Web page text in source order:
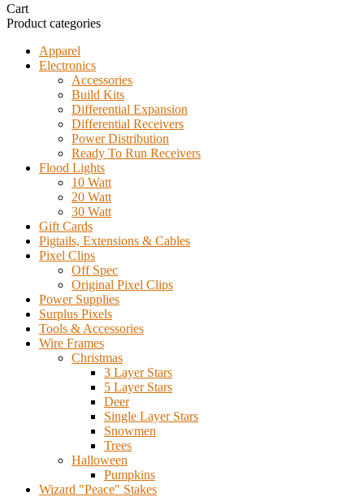
Cart
Product categories
Apparel
Electronics
Accessories
Build Kits
Differential Expansion
Differential Receivers
Power Distribution
Ready To Run Receivers
Flood Lights
10 Watt
20 Watt
30 Watt
Gift Cards
Pigtails, Extensions & Cables
Pixel Clips
Off Spec
Original Pixel Clips
Power Supplies
Surplus Pixels
Tools & Accessories
Wire Frames
Christmas
3 Layer Stars
5 Layer Stars
Deer
Single Layer Stars
Snowmen
Trees
Halloween
Pumpkins
Wizard "Peace" Stakes